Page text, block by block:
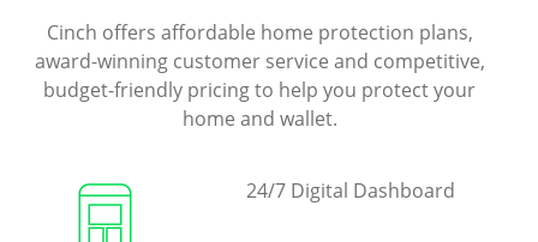
Cinch offers affordable home protection plans,
award-winning customer service and competitive,
budget-friendly pricing to help you protect your
home and wallet.
24/7 Digital Dashboard